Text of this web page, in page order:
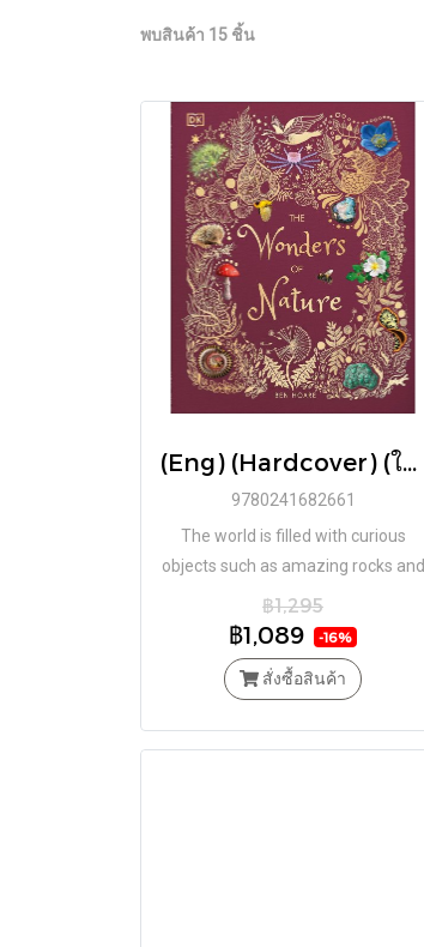
พบสินค้า 15 ชิ้น
(Eng) (Hardcover) (ใหม่มือ1 มีตำหนิเล็กน้อย) The Wonders of Nature / Ben Hoare / DK
9780241682661
The world is filled with curious
objects such as amazing rocks and
minerals, microscopic life, plants,
animals and more.
฿1,295
฿1,089 -16%
สั่งซื้อสินค้า